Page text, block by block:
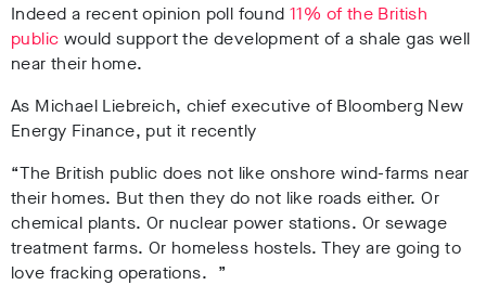
Indeed a recent opinion poll found 11% of the British
public would support the development of a shale gas well
near their home.
As Michael Liebreich, chief executive of Bloomberg New
Energy Finance, put it recently
“The British public does not like onshore wind-farms near
their homes. But then they do not like roads either. Or
chemical plants. Or nuclear power stations. Or sewage
treatment farms. Or homeless hostels. They are going to
love fracking operations. ”